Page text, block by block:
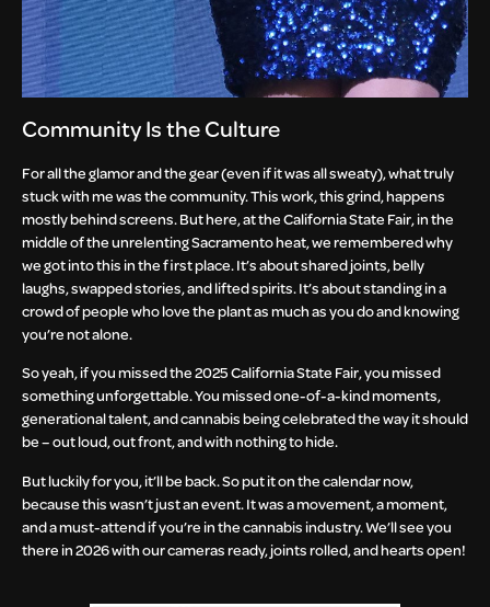
Community Is the Culture
For all the glamor and the gear (even if it was all sweaty), what truly
stuck with me was the community. This work, this grind, happens
mostly behind screens. But here, at the California State Fair, in the
middle of the unrelenting Sacramento heat, we remembered why
we got into this in the first place. It’s about shared joints, belly
laughs, swapped stories, and lifted spirits. It’s about standing in a
crowd of people who love the plant as much as you do and knowing
you’re not alone.
So yeah, if you missed the 2025 California State Fair, you missed
something unforgettable. You missed one-of-a-kind moments,
generational talent, and cannabis being celebrated the way it should
be – out loud, out front, and with nothing to hide.
But luckily for you, it’ll be back. So put it on the calendar now,
because this wasn’t just an event. It was a movement, a moment,
and a must-attend if you’re in the cannabis industry. We’ll see you
there in 2026 with our cameras ready, joints rolled, and hearts open!